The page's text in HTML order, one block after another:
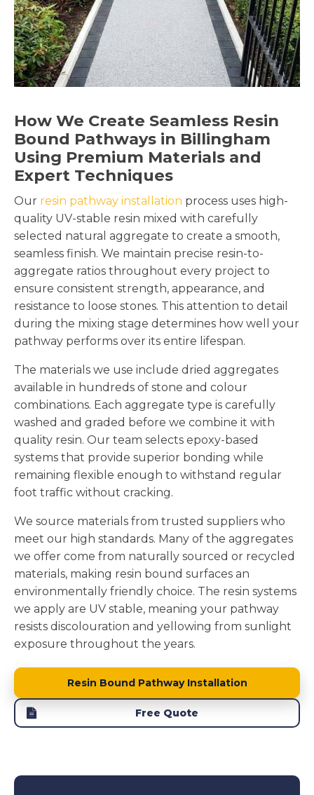
How We Create Seamless Resin
Bound Pathways in Billingham
Using Premium Materials and
Expert Techniques
Our resin pathway installation process uses high-
quality UV-stable resin mixed with carefully
selected natural aggregate to create a smooth,
seamless finish. We maintain precise resin-to-
aggregate ratios throughout every project to
ensure consistent strength, appearance, and
resistance to loose stones. This attention to detail
during the mixing stage determines how well your
pathway performs over its entire lifespan.
The materials we use include dried aggregates
available in hundreds of stone and colour
combinations. Each aggregate type is carefully
washed and graded before we combine it with
quality resin. Our team selects epoxy-based
systems that provide superior bonding while
remaining flexible enough to withstand regular
foot traffic without cracking.
We source materials from trusted suppliers who
meet our high standards. Many of the aggregates
we offer come from naturally sourced or recycled
materials, making resin bound surfaces an
environmentally friendly choice. The resin systems
we apply are UV stable, meaning your pathway
resists discolouration and yellowing from sunlight
exposure throughout the years.
Resin Bound Pathway Installation
Free Quote